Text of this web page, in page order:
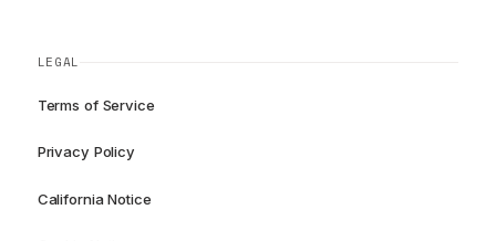
LEGAL
Terms of Service
Privacy Policy
California Notice